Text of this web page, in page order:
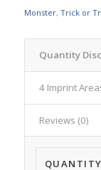
Monster, Trick or
Quantity
4 Imprint
Reviews (0)
QUANTITY